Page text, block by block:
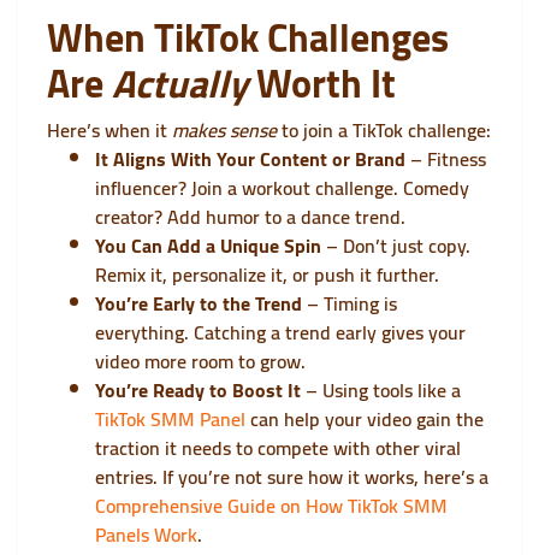
When TikTok Challenges
AreActuallyWorth It
Here’s when itmakes senseto join a TikTok challenge:
It Aligns With Your Content or Brand – Fitness
influencer? Join a workout challenge. Comedy
creator? Add humor to a dance trend.
You Can Add a Unique Spin – Don’t just copy.
Remix it, personalize it, or push it further.
You’re Early to the Trend – Timing is
everything. Catching a trend early gives your
video more room to grow.
You’re Ready to Boost It– Using tools like a
TikTok SMM Panelcan help your video gain the
traction it needs to compete with other viral
entries. If you’re not sure how it works, here’s a
Comprehensive Guide on How TikTok SMM
Panels Work.